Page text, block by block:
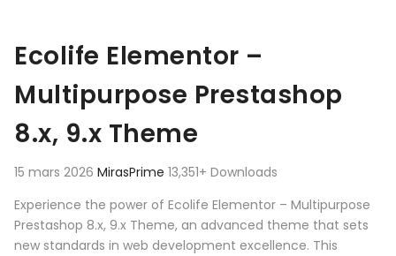
Ecolife Elementor –
Multipurpose Prestashop
8.x, 9.x Theme
15 mars 2026 MirasPrime 13,351+ Downloads
Experience the power of Ecolife Elementor – Multipurpose
Prestashop 8.x, 9.x Theme, an advanced theme that sets
new standards in web development excellence. This